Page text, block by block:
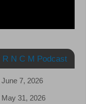
R N C M Podcast
June 7, 2026
May 31, 2026